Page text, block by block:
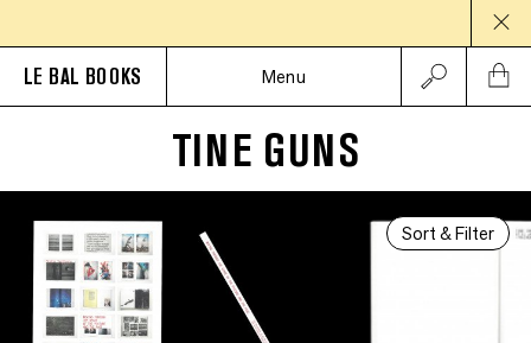
LE BAL BOOKS Menu
TINE GUNS
Sort & Filter